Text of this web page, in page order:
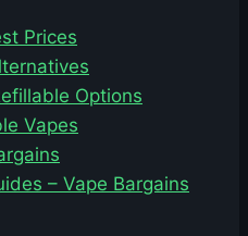
Prices
Options
Vapes
– Vape Bargains